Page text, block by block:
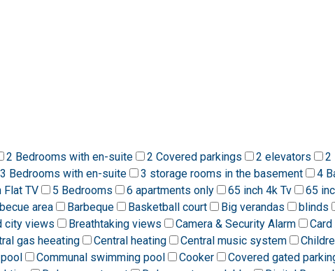
2 Bedrooms with en-suite 2 Covered parkings 2 elevators 2
3 Bedrooms with en-suite 3 storage rooms in the basement 4
Flat TV 5 Bedrooms 6 apartments only 65 inch 4k Tv 65
area Barbeque Basketball court Big verandas blinds
city views Breathtaking views Camera & Security Alarm
gas heeating Central heating Central music system
Communal swimming pool Cooker Covered gated